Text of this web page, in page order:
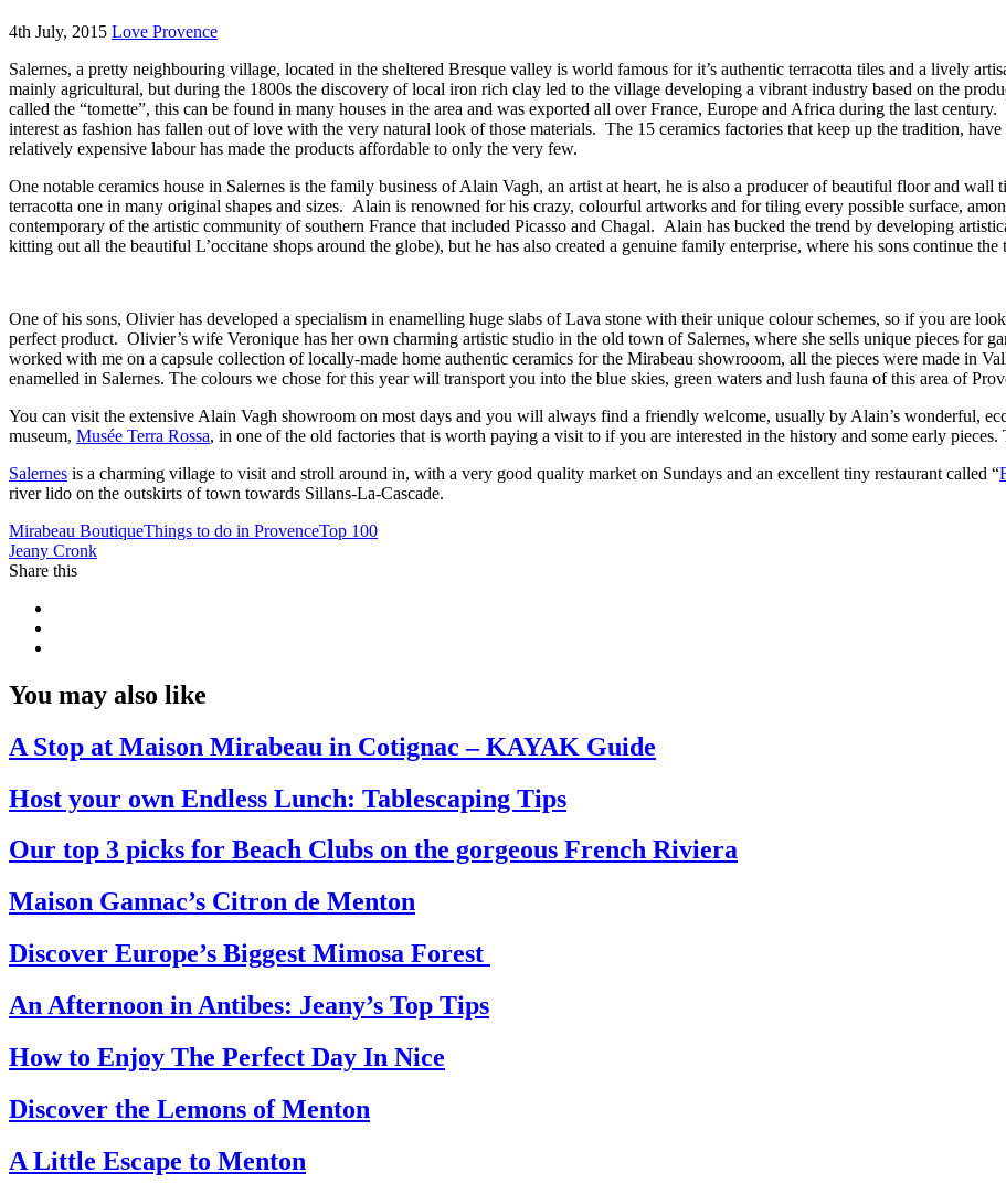
4th July, 2015 Love Provence
Salernes, a pretty neighbouring village, located in the sheltered Bresque valley is world famous for it’s authentic terracotta tiles and a lively
mainly agricultural, but during the 1800s the discovery of local iron rich clay led to the village developing a vibrant industry based on the
called the “tomette”, this can be found in many houses in the area and was exported all over France, Europe and Africa during the last
interest as fashion has fallen out of love with the very natural look of those materials. The 15 ceramics factories that keep up the tradition,
relatively expensive labour has made the products affordable to only the very few.
One notable ceramics house in Salernes is the family business of Alain Vagh, an artist at heart, he is also a producer of beautiful floor and
terracotta one in many original shapes and sizes. Alain is renowned for his crazy, colourful artworks and for tiling every possible surface,
contemporary of the artistic community of southern France that included Picasso and Chagal. Alain has bucked the trend by developing
kitting out all the beautiful L’occitane shops around the globe), but he has also created a genuine family enterprise, where his sons continue
One of his sons, Olivier has developed a specialism in enamelling huge slabs of Lava stone with their unique colour schemes, so if you are
perfect product. Olivier’s wife Veronique has her own charming artistic studio in the old town of Salernes, where she sells unique pieces for
worked with me on a capsule collection of locally-made home authentic ceramics for the Mirabeau showrooom, all the pieces were made in
enamelled in Salernes. The colours we chose for this year will transport you into the blue skies, green waters and lush fauna of this area of
You can visit the extensive Alain Vagh showroom on most days and you will always find a friendly welcome, usually by Alain’s wonderful,
museum, Musée Terra Rossa, in one of the old factories that is worth paying a visit to if you are interested in the history and some early
Salernes is a charming village to visit and stroll around in, with a very good quality market on Sundays and an excellent tiny restaurant called “
river lido on the outskirts of town towards Sillans-La-Cascade.
Mirabeau BoutiqueThings to do in ProvenceTop 100
Jeany Cronk
Share this
You may also like
A Stop at Maison Mirabeau in Cotignac – KAYAK Guide
Host your own Endless Lunch: Tablescaping Tips
Our top 3 picks for Beach Clubs on the gorgeous French Riviera
Maison Gannac’s Citron de Menton
Discover Europe’s Biggest Mimosa Forest
An Afternoon in Antibes: Jeany’s Top Tips
How to Enjoy The Perfect Day In Nice
Discover the Lemons of Menton
A Little Escape to Menton